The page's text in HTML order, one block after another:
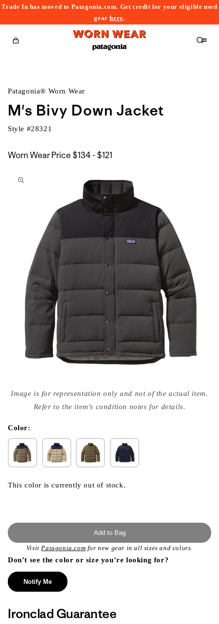
Trade In has moved to Patagonia.com. Get credit for your eligible used
gearhere.
Cart
Patagonia® Worn Wear
M's Bivy Down Jacket
Style #28321
Worn Wear Price $134 - $121
$121
to
media
{{
modal
Image is for representation only and not of the actual item.
Refer to the item's condition notes for details.
Color:
This color is currently out of stock.
Add to Bag
Visit Patagonia.com for new gear in all sizes and colors.
Don’t see the color or size you’re looking for?
Notify Me
Ironclad Guarantee